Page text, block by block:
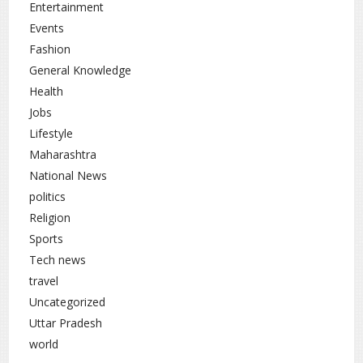
Entertainment
Events
Fashion
General Knowledge
Health
Jobs
Lifestyle
Maharashtra
National News
politics
Religion
Sports
Tech news
travel
Uncategorized
Uttar Pradesh
world